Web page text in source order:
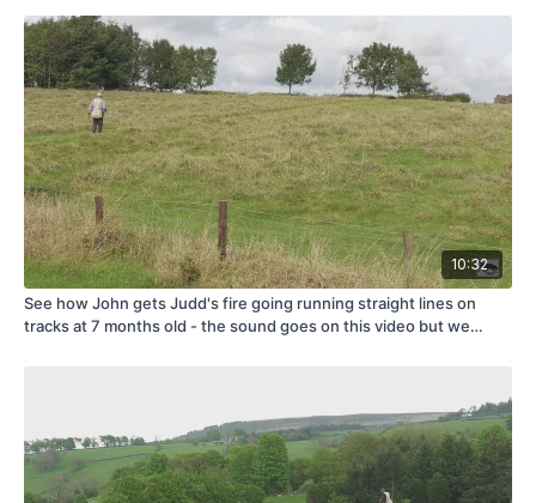
10:32
See how John gets Judd's fire going running straight lines on
tracks at 7 months old - the sound goes on this video but we